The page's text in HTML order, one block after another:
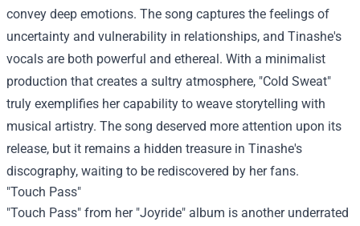
convey deep emotions. The song captures the feelings of
uncertainty and vulnerability in relationships, and Tinashe's
vocals are both powerful and ethereal. With a minimalist
production that creates a sultry atmosphere, "Cold Sweat"
truly exemplifies her capability to weave storytelling with
musical artistry. The song deserved more attention upon its
release, but it remains a hidden treasure in Tinashe's
discography, waiting to be rediscovered by her fans.
"Touch Pass"
"Touch Pass" from her "Joyride" album is another underrated